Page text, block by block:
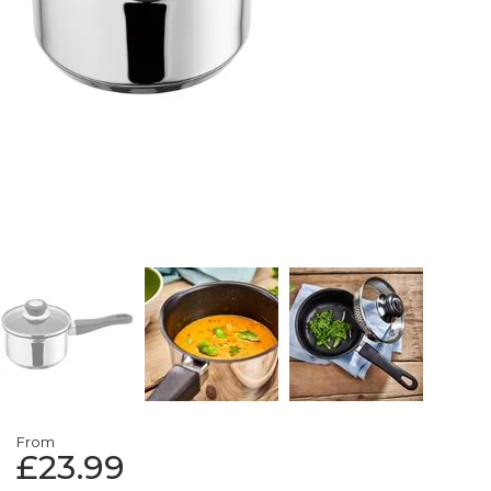
From
£23.99